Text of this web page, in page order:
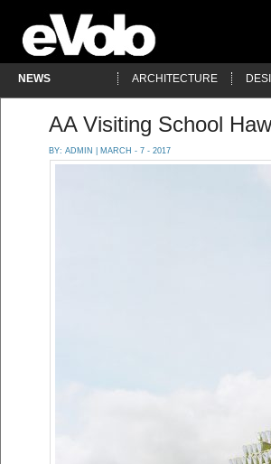
NEWS ARCHITECTURE
AA Visiting School
BY: ADMIN | MARCH - 7 - 2017